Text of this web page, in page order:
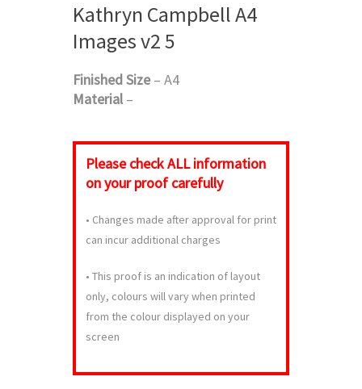
Kathryn Campbell A4
Images v2 5
Finished Size– A4
Material–
Please checkALLinformation
on your proof carefully
• Changes made after approval for print
can incur additional charges
• This proof is an indication of layout
only, colours will vary when printed
from the colour displayed on your
screen